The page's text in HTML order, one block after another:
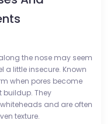
the nose may seem
a little insecure. Known
when pores become
buildup. They
and are often
texture.